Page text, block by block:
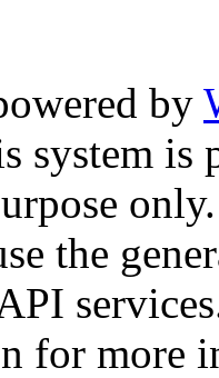
by
system is
only.
the
for more